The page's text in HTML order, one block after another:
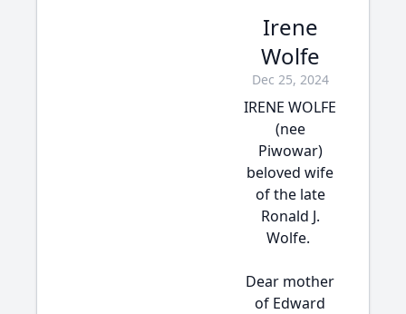
Irene
Wolfe
Dec 25, 2024
IRENE WOLFE
(nee
Piwowar)
beloved wife
of the late
Ronald J.
Wolfe.
Dear mother
of Edward